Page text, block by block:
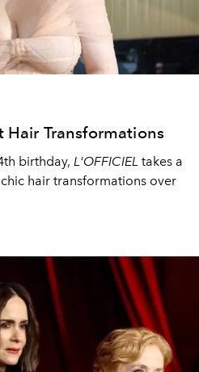
Hair Transformations
birthday, L'OFFICIEL takes a
hair transformations over